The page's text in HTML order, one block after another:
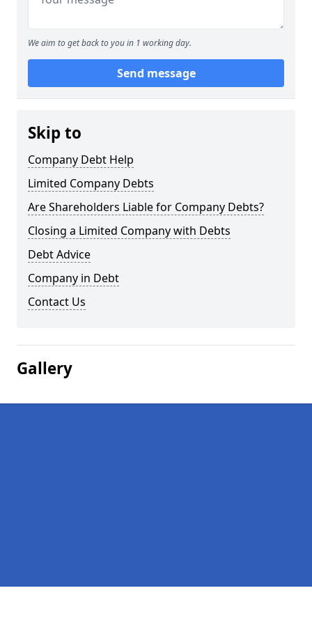
We aim to get back to you in 1 working day.
Send message
Skip to
Company Debt Help
Limited Company Debts
Are Shareholders Liable for Company Debts?
Closing a Limited Company with Debts
Debt Advice
Company in Debt
Contact Us
Gallery